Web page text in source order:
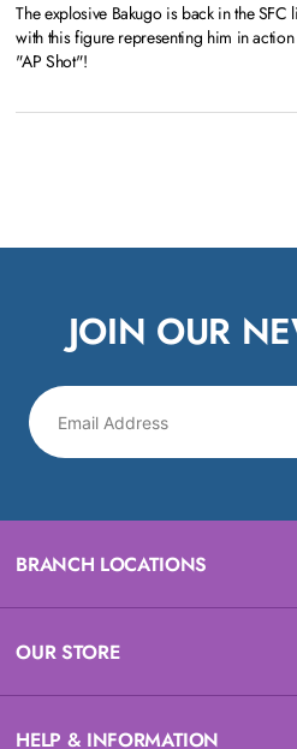
The explosive Bakugo is back in the SFC
with this figure representing him in
"AP Shot"!
JOIN OUR
BRANCH LOCATIONS
OUR STORE
HELP & INFORMATION